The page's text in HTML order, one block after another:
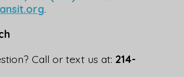
.
Call or text us at: 214-